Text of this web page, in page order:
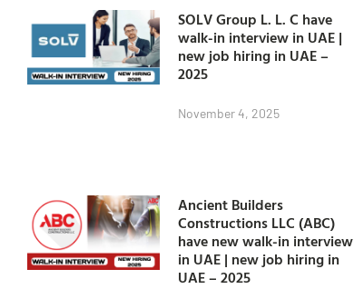
SOLV Group L. L. C have
walk-in interview in UAE |
new job hiring in UAE –
2025
November 4, 2025
Ancient Builders
Constructions LLC (ABC)
have new walk-in interview
in UAE | new job hiring in
UAE – 2025